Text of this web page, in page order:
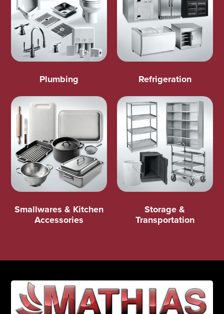
Plumbing Refrigeration
Smallwares & Kitchen
Accessories
Storage &
Transportation